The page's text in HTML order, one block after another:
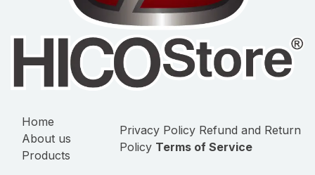
Home
About us
Products
Privacy Policy Refund and Return
Policy Terms of Service